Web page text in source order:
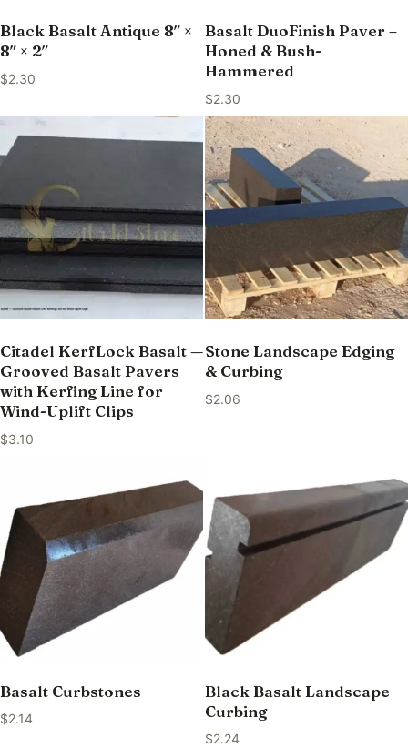
Black Basalt Antique 8″ ×
8″ × 2″
$2.30
Basalt DuoFinish Paver –
Honed & Bush-
Hammered
$2.30
Citadel KerfLock Basalt —
Grooved Basalt Pavers
with Kerfing Line for
Wind-Uplift Clips
$3.10
Stone Landscape Edging
& Curbing
$2.06
Basalt Curbstones
$2.14
Black Basalt Landscape
Curbing
$2.24